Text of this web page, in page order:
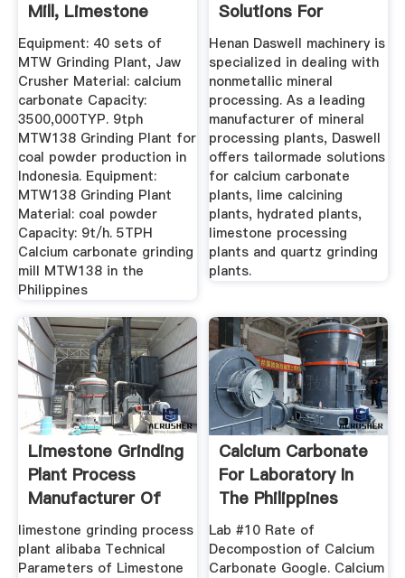
Mill, Limestone
Grinding ...
Equipment: 40 sets of
MTW Grinding Plant, Jaw
Crusher Material: calcium
carbonate Capacity:
3500,000TYP. 9tph
MTW138 Grinding Plant for
coal powder production in
Indonesia. Equipment:
MTW138 Grinding Plant
Material: coal powder
Capacity: 9t/h. 5TPH
Calcium carbonate grinding
mill MTW138 in the
Philippines
Solutions For
Mineral ...
Henan Daswell machinery is
specialized in dealing with
nonmetallic mineral
processing. As a leading
manufacturer of mineral
processing plants, Daswell
offers tailormade solutions
for calcium carbonate
plants, lime calcining
plants, hydrated plants,
limestone processing
plants and quartz grinding
plants.
Limestone Grinding
Plant Process
Manufacturer Of
High ...
limestone grinding process
plant alibaba Technical
Parameters of Limestone
Calcium Carbonate
For Laboratory In
The Philippines
Lab #10 Rate of
Decompostion of Calcium
Carbonate Google. Calcium